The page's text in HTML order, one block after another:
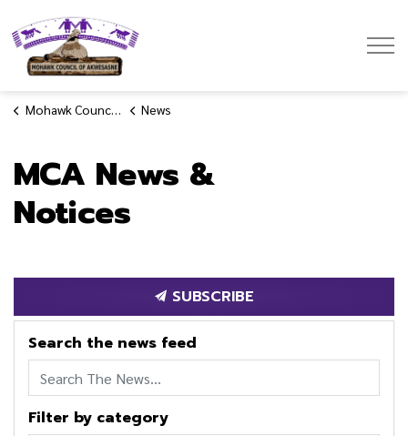
Mohawk Council of Akwesasne News
MCA News &
Notices
SUBSCRIBE
Search the news feed
Filter by category